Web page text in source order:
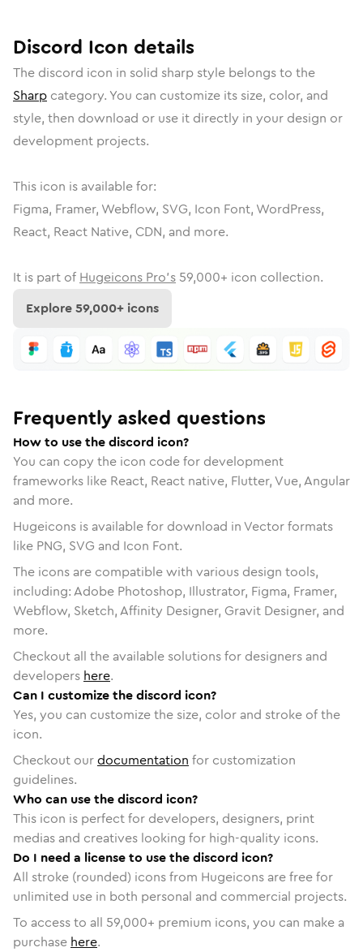
Discord Icon details
The discord icon in solid sharpstyle belongs to the
Sharp category. You can customize its size, color, and
style, then download or use it directly in your design or
development projects.
This icon is available for:
Figma, Framer, Webflow, SVG, Icon Font, WordPress,
React, React Native, CDN, and more.
It is part of Hugeicons Pro's 59,000+ icon collection.
Explore59,000+ icons
Frequently asked questions
How to use the discord icon?
You can copy the icon code for development
frameworks like React, React native, Flutter, Vue, Angular
and more.
Hugeicons is available for download in Vector formats
like PNG, SVG and Icon Font.
The icons are compatible with various design tools,
including: Adobe Photoshop, Illustrator, Figma, Framer,
Webflow, Sketch, Affinity Designer, Gravit Designer, and
more.
Checkout all the available solutions for designers and
developers here.
Can I customize the discord icon?
Yes, you can customize the size, color and stroke of the
icon.
Checkout ourdocumentation for customization
guidelines.
Who can use the discord icon?
This icon is perfect for developers, designers, print
medias and creatives looking for high-quality icons.
Do I need a license to use the discord icon?
All stroke (rounded) icons from Hugeicons are free for
unlimited use in both personal and commercial projects.
To access to all 59,000+ premium icons, you can make a
purchase here.